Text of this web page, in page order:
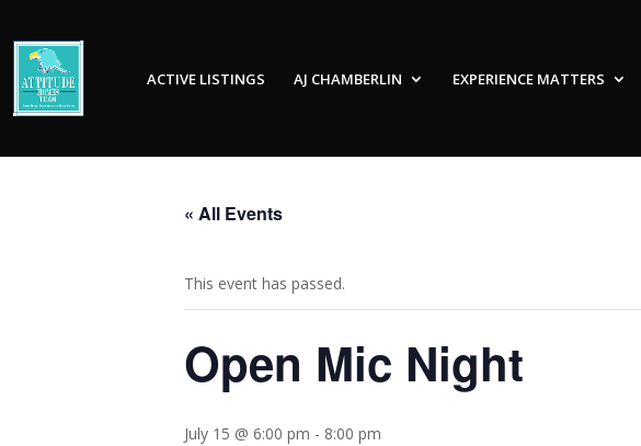
ACTIVE LISTINGS AJ CHAMBERLIN EXPERIENCE MATTERS
« All Events
This event has passed.
Open Mic Night
July 15 @ 6:00 pm - 8:00 pm